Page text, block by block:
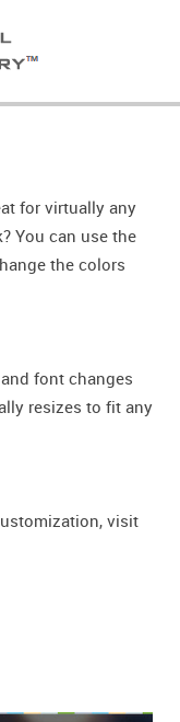
for virtually any
You can use the
the colors
font changes
resizes to fit any
visit